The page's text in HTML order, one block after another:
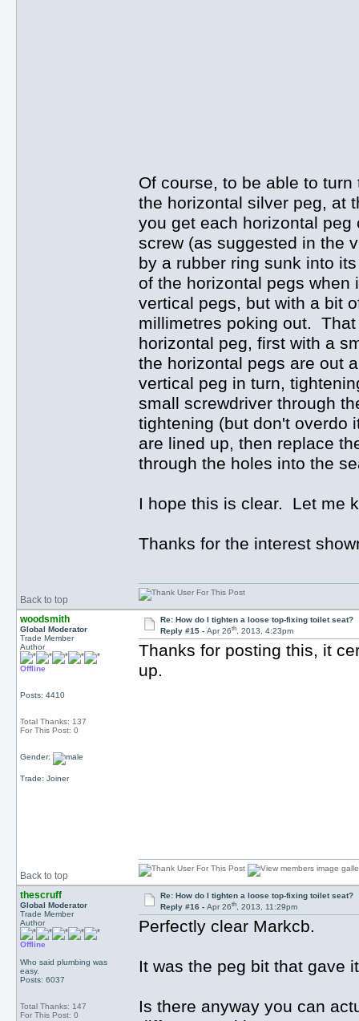
Of course, to be able to
the horizontal silver peg, at
you get each horizontal
screw (as suggested in the
by a rubber ring sunk into
of the horizontal pegs when
vertical pegs, but with a bit
millimetres poking out.
horizontal peg, first with a
the horizontal pegs are out
vertical peg in turn,
small screwdriver through
tightening (but don't overdo
are lined up, then replace
through the holes into the
I hope this is clear. Let me
Thanks for the interest
Back to top
woodsmith
Global Moderator
Trade Member
Author
Offline
Posts: 4410
Total Thanks: 137
For This Post: 0
Gender:
Trade: Joiner
Re: How do I tighten a loose top-fixing toilet seat?
Reply #15 -Apr 26th, 2013, 4:23pm
Thanks for posting this, it
up.
Back to top
thescruff
Global Moderator
Trade Member
Author
Offline
Who said plumbing was
easy.
Posts: 6037
Total Thanks: 147
For This Post: 0
Re: How do I tighten a loose top-fixing toilet seat?
Reply #16 -Apr 26th, 2013, 11:29pm
Perfectly clear Markcb.
It was the peg bit that gave
Is there anyway you can